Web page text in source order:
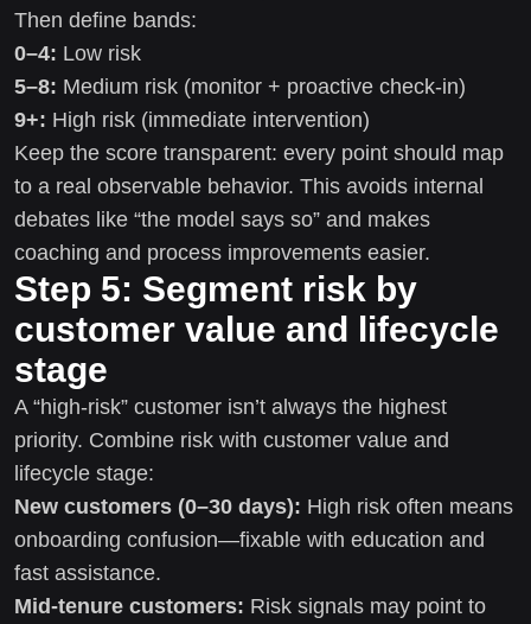
Then define bands:
0–4: Low risk
5–8: Medium risk (monitor + proactive check-in)
9+: High risk (immediate intervention)
Keep the score transparent: every point should map
to a real observable behavior. This avoids internal
debates like “the model says so” and makes
coaching and process improvements easier.
Step 5: Segment risk by
customer value and lifecycle
stage
A “high-risk” customer isn’t always the highest
priority. Combine risk with customer value and
lifecycle stage:
New customers (0–30 days): High risk often means
onboarding confusion—fixable with education and
fast assistance.
Mid-tenure customers: Risk signals may point to